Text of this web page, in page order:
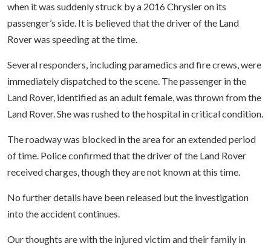
when it was suddenly struck by a 2016 Chrysler on its
passenger’s side. It is believed that the driver of the Land
Rover was speeding at the time.
Several responders, including paramedics and fire crews, were
immediately dispatched to the scene. The passenger in the
Land Rover, identified as an adult female, was thrown from the
Land Rover. She was rushed to the hospital in critical condition.
The roadway was blocked in the area for an extended period
of time. Police confirmed that the driver of the Land Rover
received charges, though they are not known at this time.
No further details have been released but the investigation
into the accident continues.
Our thoughts are with the injured victim and their family in